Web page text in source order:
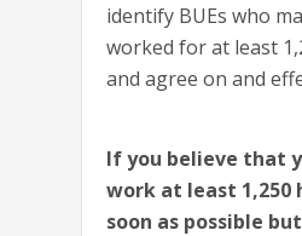
identify BUEs who
worked for at least
and agree on and
If you believe that
work at least 1,250
soon as possible